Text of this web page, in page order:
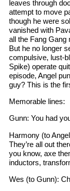
leaves through
attempt to move
though he were
vanished with
all the Fang Gang
But he no longer
compulsive, lust-
Spike) operate
episode, Angel
guy? This is the
Memorable lines:
Gunn: You had
Harmony (to
They’re all out
you know, axe
inductors,
Wes (to Gunn):